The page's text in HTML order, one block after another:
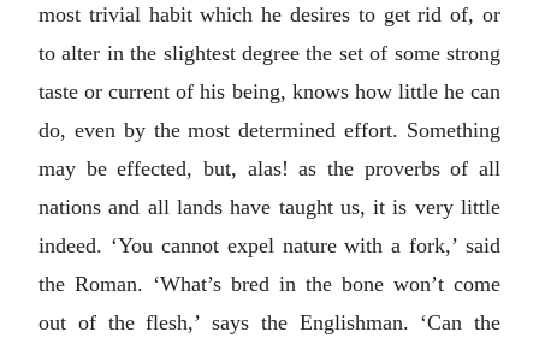
most trivial habit which he desires to get rid of, or
to alter in the slightest degree the set of some strong
taste or current of his being, knows how little he can
do, even by the most determined effort. Something
may be effected, but, alas! as the proverbs of all
nations and all lands have taught us, it is very little
indeed. ‘You cannot expel nature with a fork,’ said
the Roman. ‘What’s bred in the bone won’t come
out of the flesh,’ says the Englishman. ‘Can the